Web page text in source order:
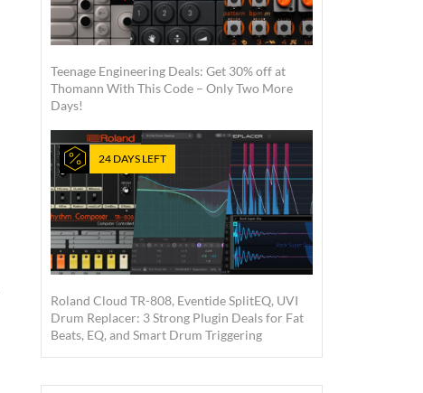
Teenage Engineering Deals: Get 30% off at
Thomann With This Code – Only Two More
Days!
24 DAYS LEFT
Roland Cloud TR-808, Eventide SplitEQ, UVI
Drum Replacer: 3 Strong Plugin Deals for Fat
Beats, EQ, and Smart Drum Triggering